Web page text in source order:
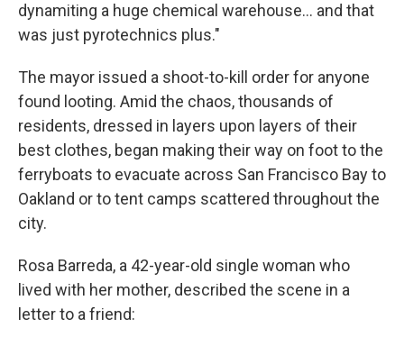
dynamiting a huge chemical warehouse… and that
was just pyrotechnics plus."
The mayor issued a shoot-to-kill order for anyone
found looting. Amid the chaos, thousands of
residents, dressed in layers upon layers of their
best clothes, began making their way on foot to the
ferryboats to evacuate across San Francisco Bay to
Oakland or to tent camps scattered throughout the
city.
Rosa Barreda, a 42-year-old single woman who
lived with her mother, described the scene in a
letter to a friend: